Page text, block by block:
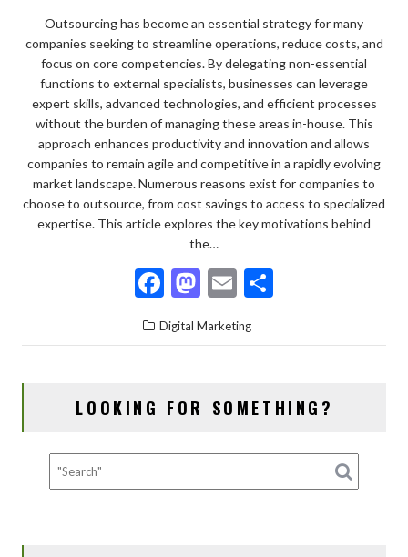
Outsourcing has become an essential strategy for many
companies seeking to streamline operations, reduce costs, and
focus on core competencies. By delegating non-essential
functions to external specialists, businesses can leverage
expert skills, advanced technologies, and efficient processes
without the burden of managing these areas in-house. This
approach enhances productivity and innovation and allows
companies to remain agile and competitive in a rapidly evolving
market landscape. Numerous reasons exist for companies to
choose to outsource, from cost savings to access to specialized
expertise. This article explores the key motivations behind
the…
F
ac
e
o
k
M
as
to
o
E
ai ar
Digital Marketing
LOOKING FOR SOMETHING?